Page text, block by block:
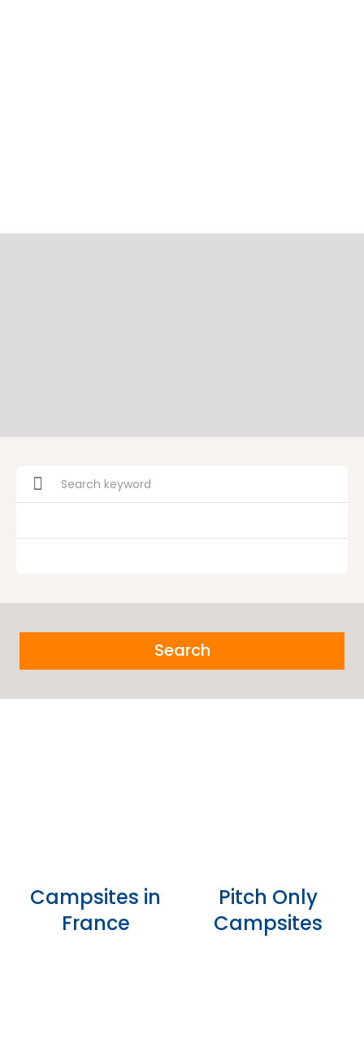
Search
Campsites in
France
Pitch Only
Campsites